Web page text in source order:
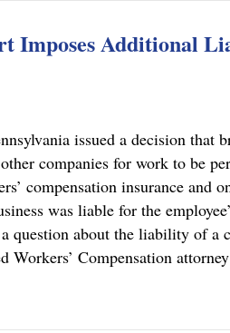
Imposes Additional
issued a decision that
companies for work to be
compensation insurance and
was liable for the
question about the liability of a
Workers’ Compensation
Court Imposes Additional